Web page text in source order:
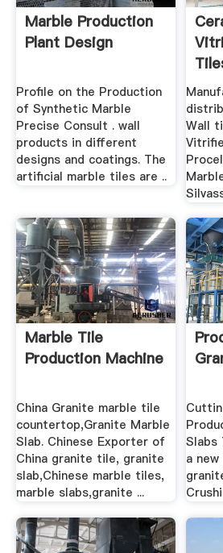
Marble Production
Plant Design
Profile on the Production
of Synthetic Marble
Precise Consult . wall
products in different
designs and coatings. The
artificial marble tiles are ..
Wall
Marble Tile
Production Machine
China Granite marble tile
countertop,Granite Marble
Slab. Chinese Exporter of
China granite tile, granite
slab,Chinese marble tiles,
marble slabs,granite ...
Slabs
a